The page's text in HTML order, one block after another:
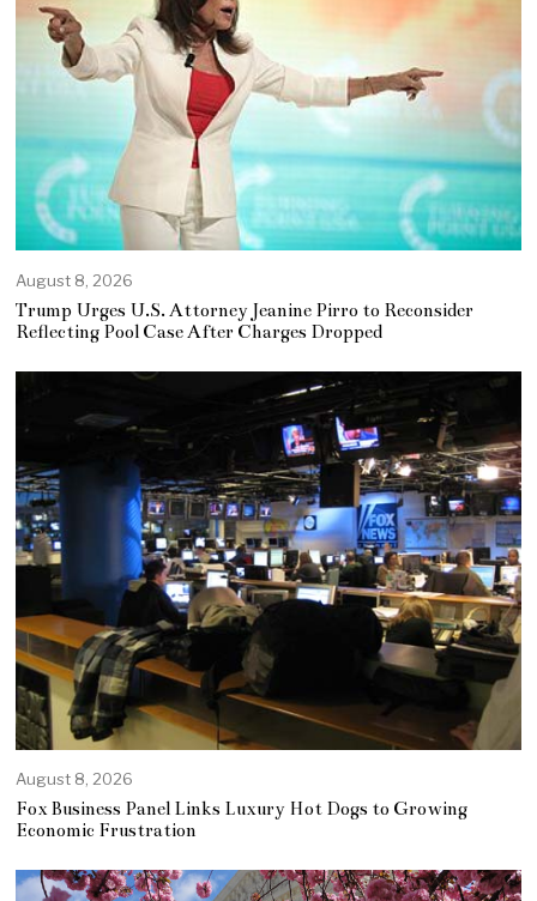
August 8, 2026
Trump Urges U.S. Attorney Jeanine Pirro to Reconsider
Reflecting Pool Case After Charges Dropped
August 8, 2026
Fox Business Panel Links Luxury Hot Dogs to Growing
Economic Frustration